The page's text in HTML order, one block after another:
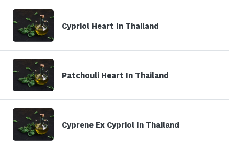
Cypriol Heart In Thailand
Patchouli Heart In Thailand
Cyprene Ex Cypriol In Thailand